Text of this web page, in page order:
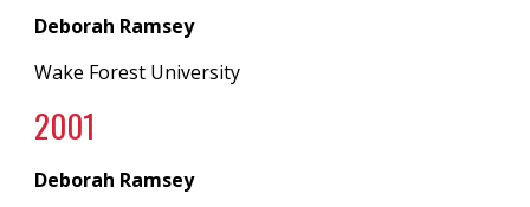
Deborah Ramsey
Wake Forest University
2001
Deborah Ramsey